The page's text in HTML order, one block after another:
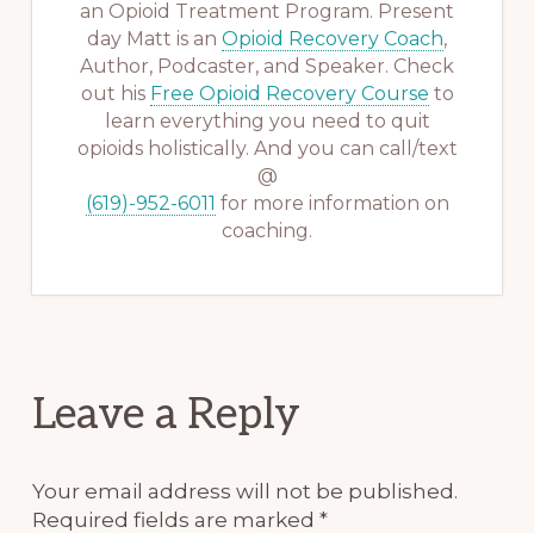
an Opioid Treatment Program. Present
day Matt is an Opioid Recovery Coach,
Author, Podcaster, and Speaker. Check
out his Free Opioid Recovery Course to
learn everything you need to quit
opioids holistically. And you can call/text
@
(619)-952-6011 for more information on
coaching.
Reader
Leave a Reply
Your email address will not be published.
Required fields are marked*